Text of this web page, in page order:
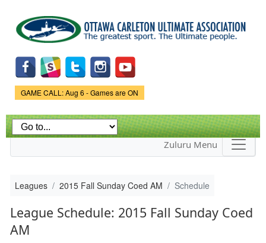
main
content
Game Status.
GAME CALL: Aug 6 - Games are ON
Zuluru Menu
Leagues 2015 Fall Sunday Coed AM Schedule
League Schedule: 2015 Fall Sunday Coed
AM